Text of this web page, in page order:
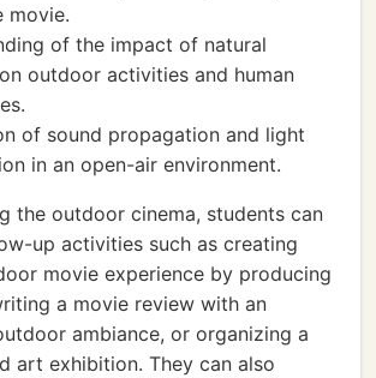
movie.
of the impact of natural
outdoor activities and human
of sound propagation and light
in an open-air environment.
the outdoor cinema, students can
up activities such as creating
movie experience by producing
a movie review with an
ambiance, or organizing a
art exhibition. They can also